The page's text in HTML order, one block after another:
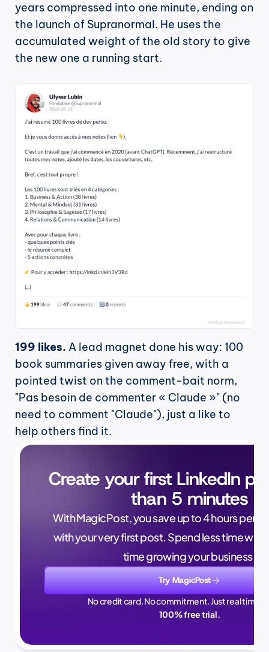
years compressed into one minute, ending on
the launch of Supranormal. He uses the
accumulated weight of the old story to give
the new one a running start.
199 likes. A lead magnet done his way: 100
book summaries given away free, with a
pointed twist on the comment-bait norm,
"Pas besoin de commenter « Claude »" (no
need to comment "Claude"), just a like to
help others find it.
Create your first LinkedIn
than 5 minutes
With MagicPost, you save up to 4 hours per
with your very first post. Spend less time
time growing your business.
Try MagicPost
No credit card. No commitment. Just real time
100% free trial.